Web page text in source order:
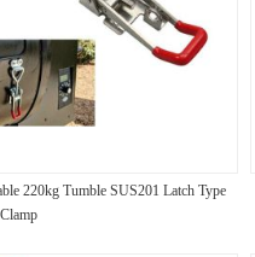
220kg Tumble SUS201 Latch Type